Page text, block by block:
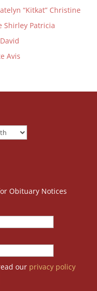
“Kitkat” Christine
Shirley Patricia
Avis
Obituary Notices
our privacy policy